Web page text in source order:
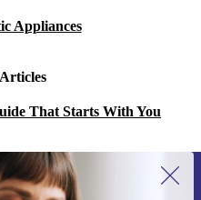
Appliances
That Starts With You
newsletter for the first